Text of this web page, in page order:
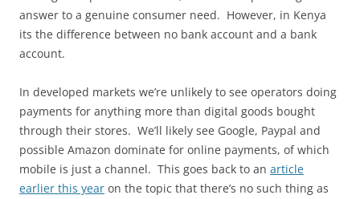
answer to a genuine consumer need. However, in Kenya
its the difference between no bank account and a bank
account.
In developed markets we’re unlikely to see operators doing
payments for anything more than digital goods bought
through their stores. We’ll likely see Google, Paypal and
possible Amazon dominate for online payments, of which
mobile is just a channel. This goes back to an article
earlier this year on the topic that there’s no such thing as